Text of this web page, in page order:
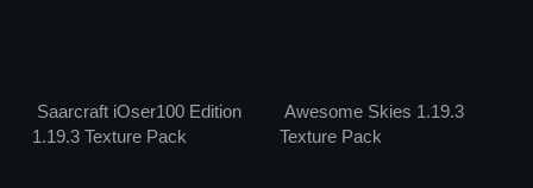
Saarcraft iOser100 Edition
1.19.3 Texture Pack
Awesome Skies 1.19.3
Texture Pack